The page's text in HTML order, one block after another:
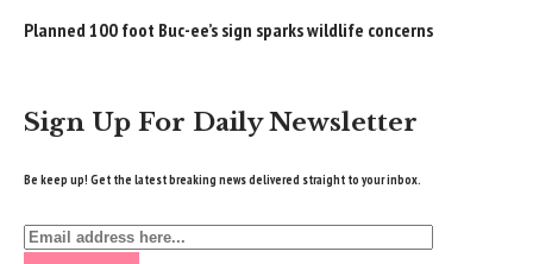
Planned 100 foot Buc-ee’s sign sparks wildlife concerns
Sign Up For Daily Newsletter
Be keep up! Get the latest breaking news delivered straight to your inbox.